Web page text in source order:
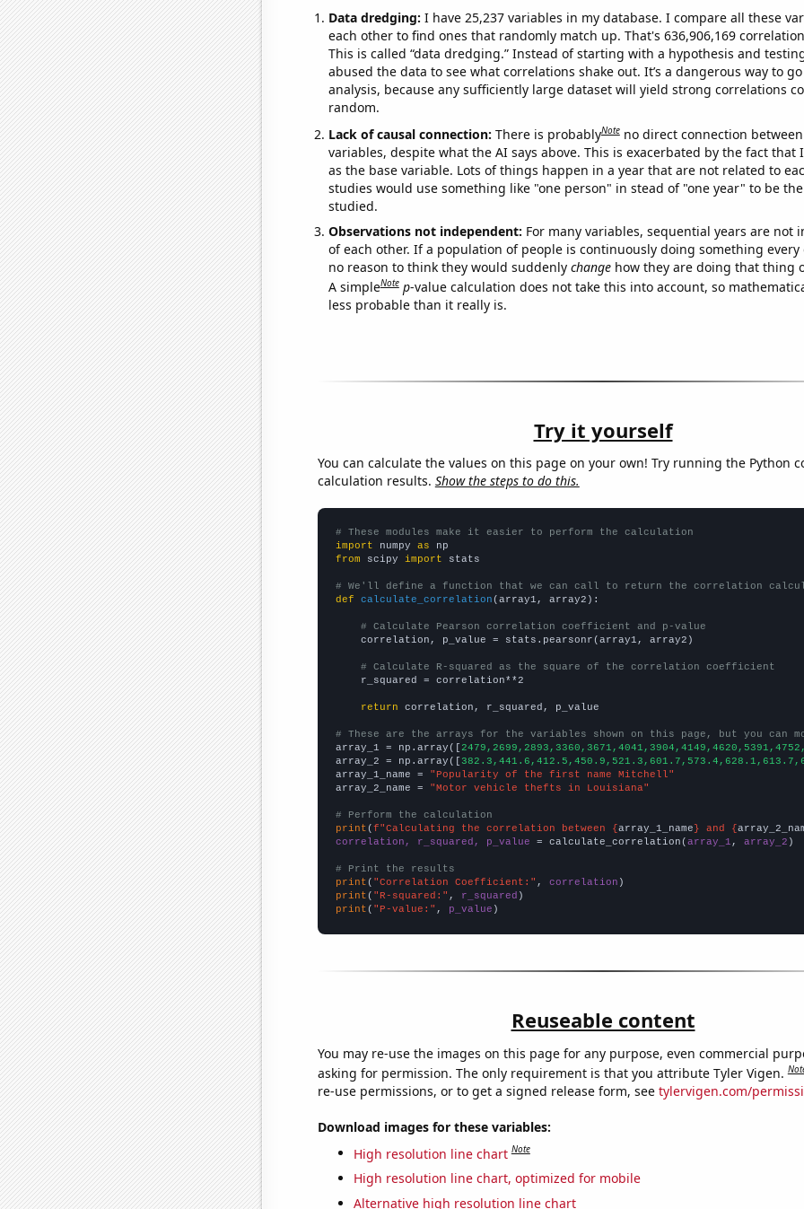
Data dredging: I have 25,237 variables in my database. I compare all these
each other to find ones that randomly match up. That's 636,906,169
This is called “data dredging.” Instead of starting with a hypothesis and
abused the data to see what correlations shake out. It’s a dangerous way to
analysis, because any sufficiently large dataset will yield strong correlations
random.
Lack of causal connection: There is probablyNote no direct connection
variables, despite what the AI says above. This is exacerbated by the fact that
as the base variable. Lots of things happen in a year that are not related to
studies would use something like "one person" in stead of "one year" to be
studied.
Observations not independent: For many variables, sequential years are not
of each other. If a population of people is continuously doing something every
no reason to think they would suddenly changehow they are doing that thing
A simpleNote p-value calculation does not take this into account, so
less probable than it really is.
Try it yourself
You can calculate the values on this page on your own! Try running the Python
calculation results. Show the steps to do this.
# These modules make it easier to perform the calculation
import numpy as
from scipy import stats
# We'll define a function that we can call to return the correlation
def
calculate_correlation (array1, array2):
# Calculate Pearson correlation coefficient and p-value
    correlation, p_value = stats.pearsonr(array1, array2)
# Calculate R-squared as the square of the correlation coefficient
    r_squared = correlation**2
return correlation, r_squared, p_value
# These are the arrays for the variables shown on this page, but you can
array_1 = np.array([
array_2 = np.array([
array_1_name =
"Popularity of the first name Mitchell"
array_2_name =
"Motor vehicle thefts in Louisiana"
# Perform the calculation
print ( f"Calculating the correlation between { array_1_name } and {
correlation, r_squared, p_value = calculate_correlation( array_1 , array_2 )
# Print the results
print ( "Correlation Coefficient:" , correlation
print ( "R-squared:" , r_squared
print ( "P-value:" , p_value )
Reuseable content
You may re-use the images on this page for any purpose, even commercial
asking for permission. The only requirement is that you attribute Tyler Vigen.
re-use permissions, or to get a signed release form, see tylervigen.com/
Download images for these variables:
High resolution line chart Note
High resolution line chart, optimized for mobile
Alternative high resolution line chart